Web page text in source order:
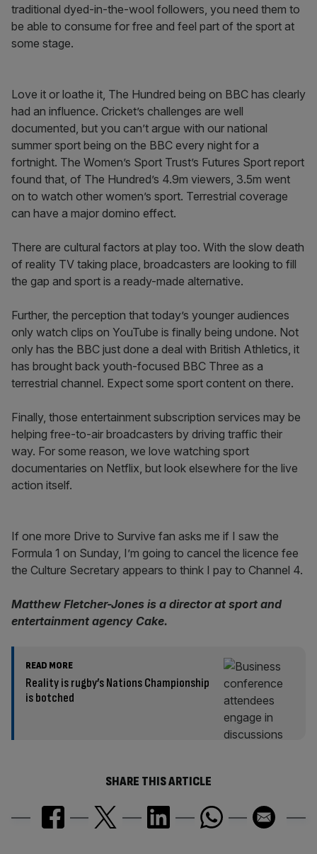
traditional dyed-in-the-wool followers, you need them to
be able to consume for free and feel part of the sport at
some stage.
Love it or loathe it, The Hundred being on BBC has clearly
had an influence. Cricket’s challenges are well
documented, but you can’t argue with our national
summer sport being on the BBC every night for a
fortnight. The Women’s Sport Trust’s Futures Sport report
found that, of The Hundred’s 4.9m viewers, 3.5m went
on to watch other women’s sport. Terrestrial coverage
can have a major domino effect.
There are cultural factors at play too. With the slow death
of reality TV taking place, broadcasters are looking to fill
the gap and sport is a ready-made alternative.
Further, the perception that today’s younger audiences
only watch clips on YouTube is finally being undone. Not
only has the BBC just done a deal with British Athletics, it
has brought back youth-focused BBC Three as a
terrestrial channel. Expect some sport content on there.
Finally, those entertainment subscription services may be
helping free-to-air broadcasters by driving traffic their
way. For some reason, we love watching sport
documentaries on Netflix, but look elsewhere for the live
action itself.
If one more Drive to Survive fan asks me if I saw the
Formula 1 on Sunday, I’m going to cancel the licence fee
the Culture Secretary appears to think I pay to Channel 4.
Matthew Fletcher-Jones is a director at sport and
entertainment agency Cake.
READ MORE
Reality is rugby’s Nations Championship
is botched
SHARE THIS ARTICLE